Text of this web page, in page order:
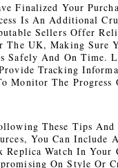
Finalized Your
Is An Additional
Sellers Offer
The UK, Making Sure
Safely And On Time.
Tracking
Monitor The Progress
These Tips
You Can Include
Replica Watch In Your
On Style Or